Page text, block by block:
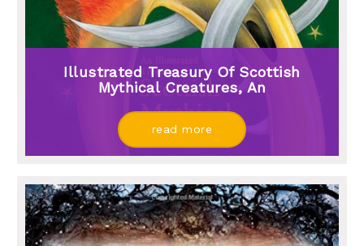
Illustrated Treasury Of Scottish
Mythical Creatures, An
read more